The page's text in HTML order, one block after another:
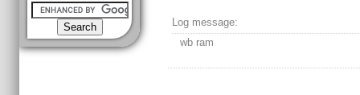
Log message:
wb ram